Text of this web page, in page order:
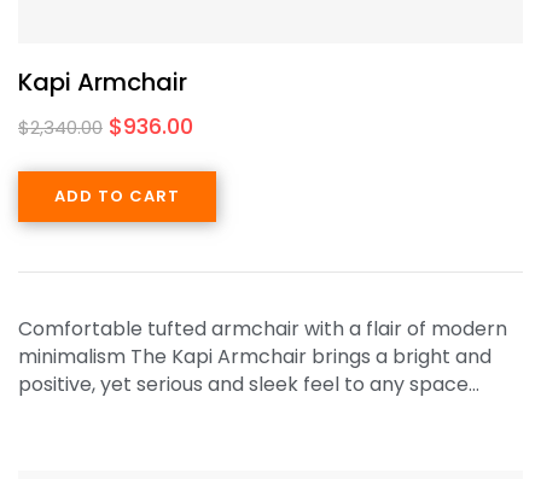
Kapi Armchair
$2,340.00 $936.00
ADD TO CART
Comfortable tufted armchair with a flair of modern
minimalism The Kapi Armchair brings a bright and
positive, yet serious and sleek feel to any space…